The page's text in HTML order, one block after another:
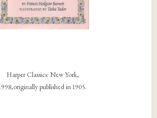
Harper Classics: New York,
published in 1905.